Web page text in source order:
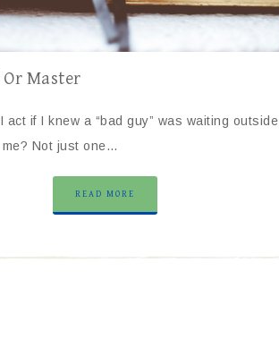
Master
act if I knew a “bad guy” was waiting outside
me? Not just one…
READ MORE